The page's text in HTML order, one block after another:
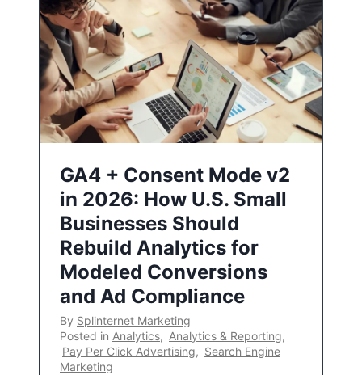
GA4 + Consent Mode v2
in 2026: How U.S. Small
Businesses Should
Rebuild Analytics for
Modeled Conversions
and Ad Compliance
By Splinternet Marketing
Posted in Analytics, Analytics & Reporting,
Pay Per Click Advertising, Search Engine
Marketing